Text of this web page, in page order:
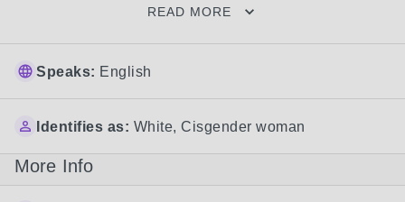
READ MORE
Speaks: English
Identifies as: White, Cisgender woman
More Info